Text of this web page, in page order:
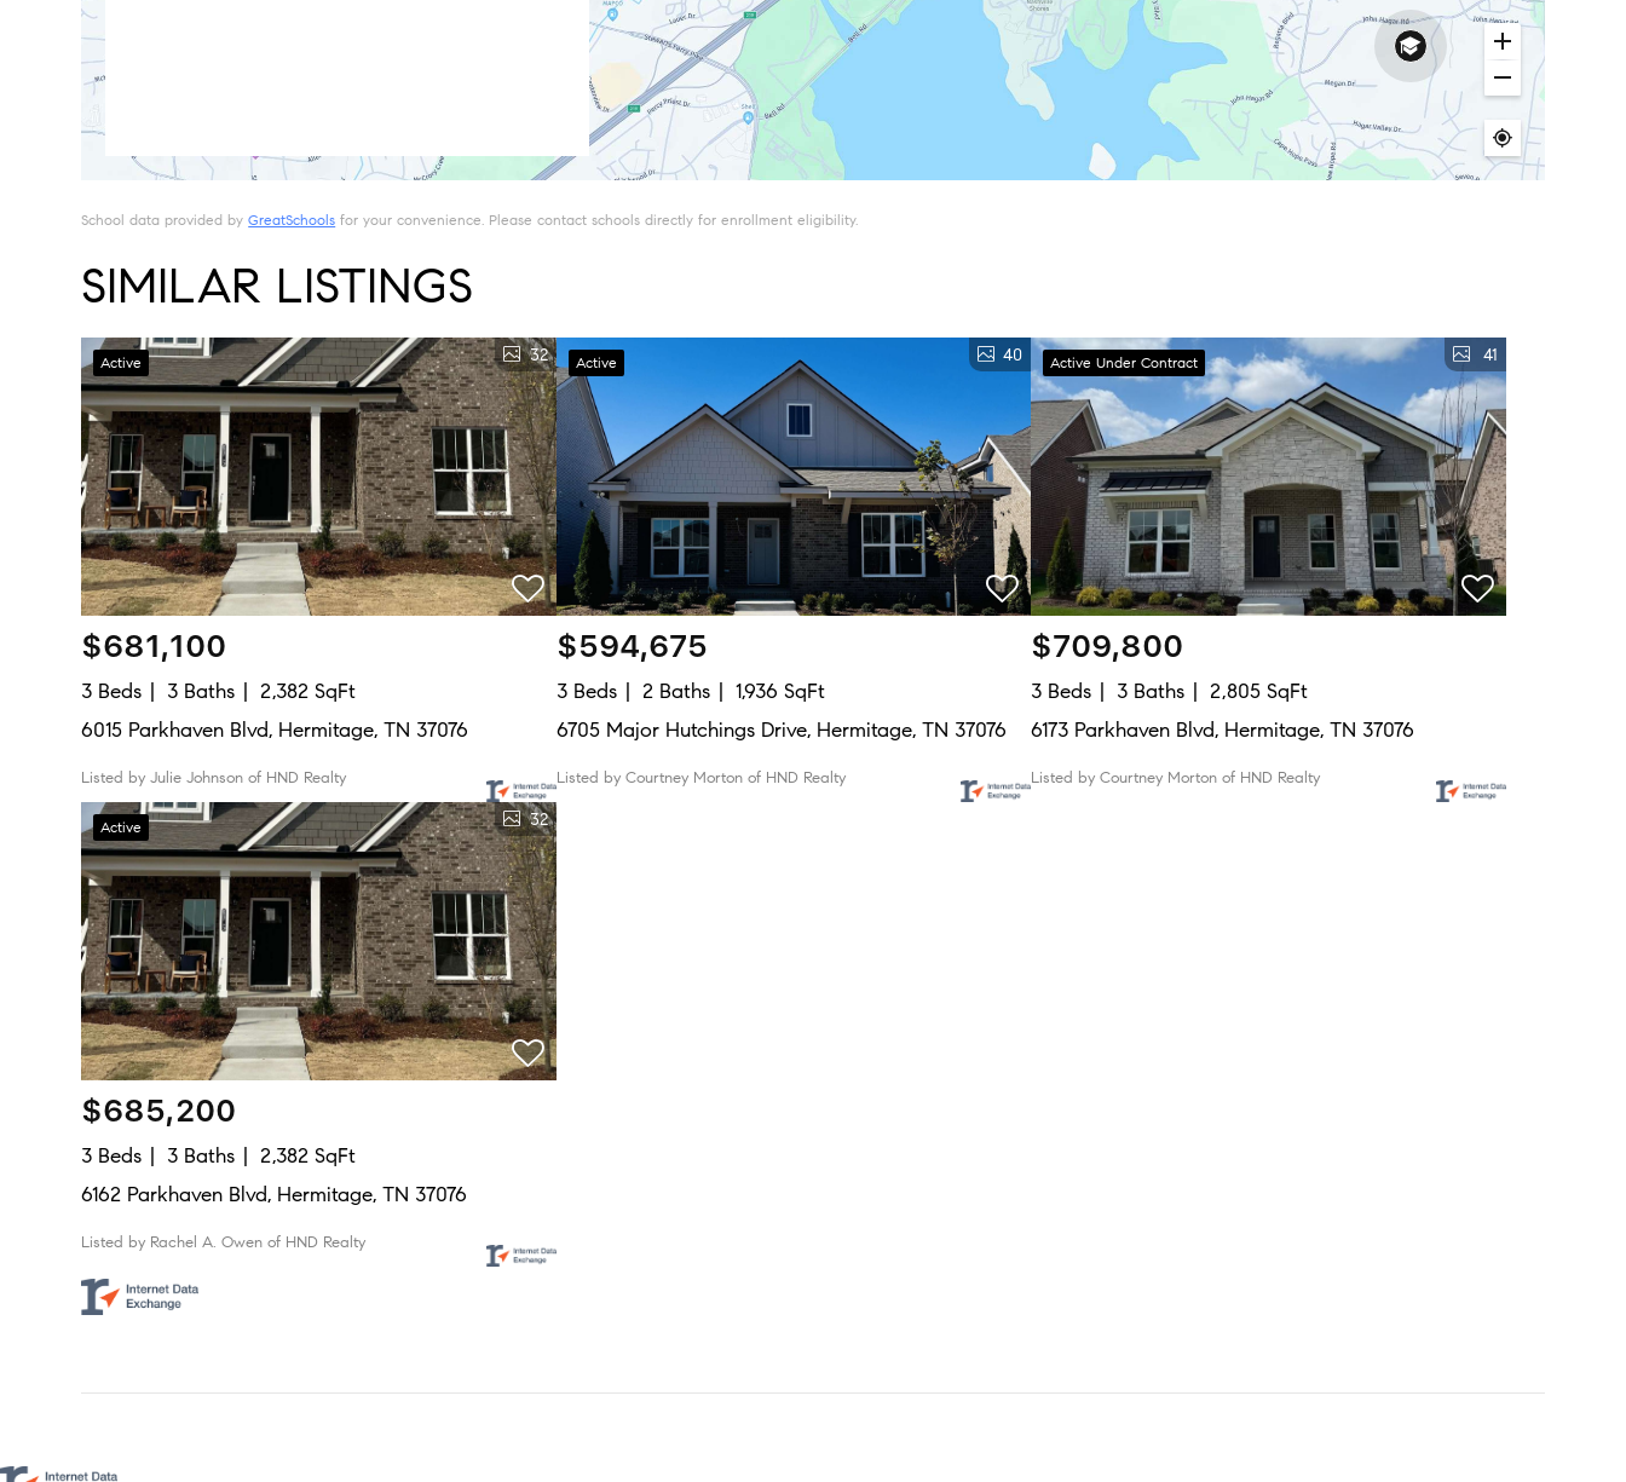
School data provided byGreatSchools for your convenience. Please contact schools directly for enrollment eligibility.
SIMILAR LISTINGS
Active 32
$681,100
3 Beds 3 Baths
2,382 SqFt
6015 Parkhaven Blvd, Hermitage, TN 37076
Listed by Julie Johnson of HND Realty
Active 40
$594,675
3 Beds 2 Baths
1,936 SqFt
6705 Major Hutchings Drive, Hermitage, TN 37076
Listed by Courtney Morton of HND Realty
Active Under Contract 41
$709,800
3 Beds 3 Baths
2,805 SqFt
6173 Parkhaven Blvd, Hermitage, TN 37076
Listed by Courtney Morton of HND Realty
Active 32
$685,200
3 Beds 3 Baths
2,382 SqFt
6162 Parkhaven Blvd, Hermitage, TN 37076
Listed by Rachel A. Owen of HND Realty